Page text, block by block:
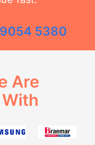
5380
Are